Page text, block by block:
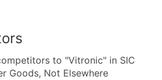
to "Vitronic" in SIC
Goods, Not Elsewhere